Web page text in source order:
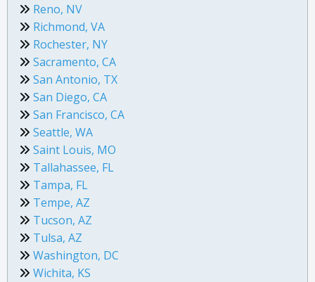
Reno, NV
Richmond, VA
Rochester, NY
Sacramento, CA
San Antonio, TX
San Diego, CA
San Francisco, CA
Seattle, WA
Saint Louis, MO
Tallahassee, FL
Tampa, FL
Tempe, AZ
Tucson, AZ
Tulsa, AZ
Washington, DC
Wichita, KS